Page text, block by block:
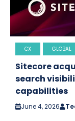
CX GLOBAL
Sitecore
search
capabilities
June 4, 2026